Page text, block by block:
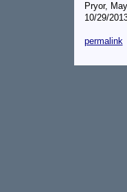
Pryor,
10/29/
permalink